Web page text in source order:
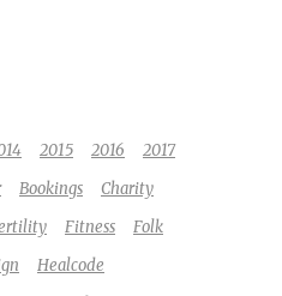
2015 2016
2017
Bookings
Charity
Fitness
Folk
Healcode